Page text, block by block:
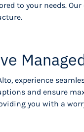
to your needs.
experience
and ensure
you with a